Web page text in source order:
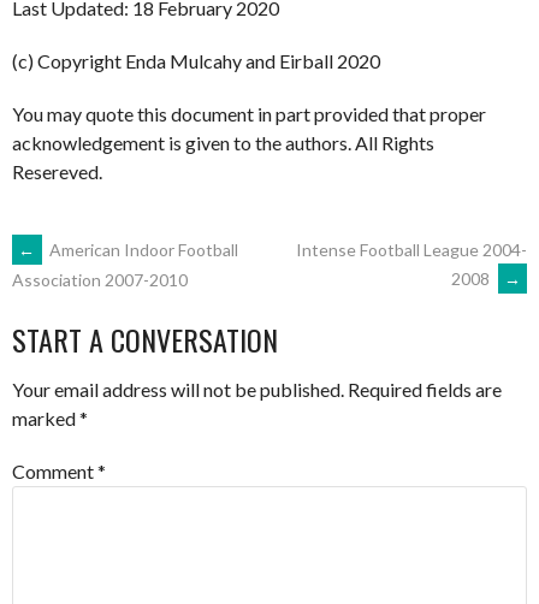
Last Updated: 18 February 2020
(c) Copyright Enda Mulcahy and Eirball 2020
You may quote this document in part provided that proper
acknowledgement is given to the authors. All Rights
Resereved.
POST
NAVIGATION
←
American Indoor Football
Association 2007-2010
Intense Football League 2004-
2008
→
START A CONVERSATION
Your email address will not be published. Required fields are
marked*
Comment*